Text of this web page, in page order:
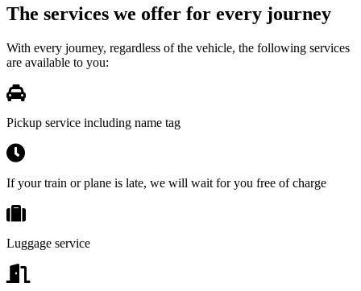
The services we offer for every journey
With every journey, regardless of the vehicle, the following services
are available to you:
Pickup service including name tag
If your train or plane is late, we will wait for you free of charge
Luggage service